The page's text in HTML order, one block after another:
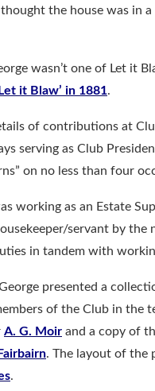
the house was in
wasn’t one of Let it
it Blaw’ in 1881.
of contributions at
serving as Club
on no less than four
working as an Estate
servant by the
in tandem with
presented a
of the Club in the
A. G. Moir and a copy of
. The layout of the
.